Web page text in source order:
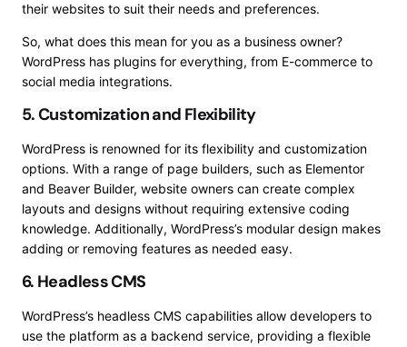
their websites to suit their needs and preferences.
So, what does this mean for you as a business owner?
WordPress has plugins for everything, from E-commerce to
social media integrations.
5. Customization and Flexibility
WordPress is renowned for its flexibility and customization
options. With a range of page builders, such as Elementor
and Beaver Builder, website owners can create complex
layouts and designs without requiring extensive coding
knowledge. Additionally, WordPress’s modular design makes
adding or removing features as needed easy.
6. Headless CMS
WordPress’s headless CMS capabilities allow developers to
use the platform as a backend service, providing a flexible